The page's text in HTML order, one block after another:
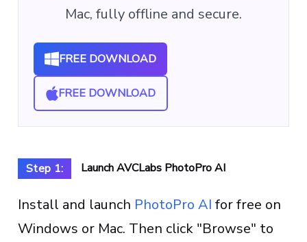
Mac, fully offline and secure.
FREE DOWNLOAD
FREE DOWNLOAD
Step 1: Launch AVCLabs PhotoPro AI
Install and launch PhotoPro AI for free on
Windows or Mac. Then click "Browse" to